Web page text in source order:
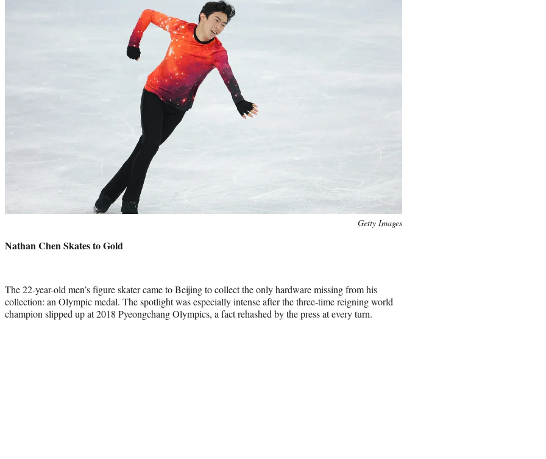
Getty Images
Nathan Chen Skates to Gold
The 22-year-old men’s figure skater came to Beijing to collect the only hardware missing from his
collection: an Olympic medal. The spotlight was especially intense after the three-time reigning world
champion slipped up at 2018 Pyeongchang Olympics, a fact rehashed by the press at every turn.